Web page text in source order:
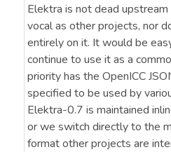
Elektra is not dead
vocal as other projects, nor
entirely on it. It would be
continue to use it as a
priority has the OpenICC
specified to be used by
Elektra-0.7 is maintained
or we switch directly to the
format other projects are